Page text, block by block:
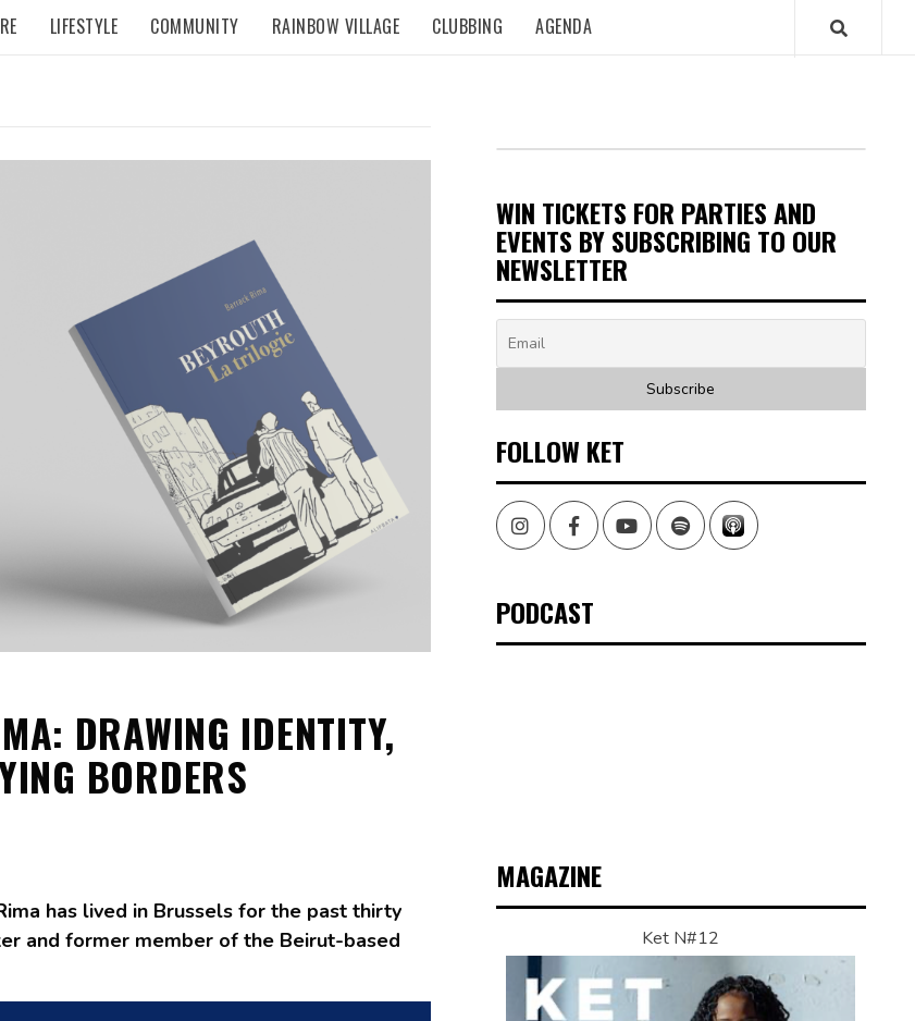
LIFESTYLE COMMUNITY RAINBOW VILLAGE CLUBBING AGENDA
DRAWING IDENTITY,
BORDERS
has lived in Brussels for the past thirty
and former member of the Beirut-based
WIN TICKETS FOR PARTIES AND
EVENTS BY SUBSCRIBING TO OUR
NEWSLETTER
FOLLOW KET
InstagramFacebookYoutubeSpotify
PODCAST
MAGAZINE
Ket N#12